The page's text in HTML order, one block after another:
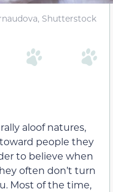
Shutterstock
aloof natures,
people they
to believe when
often don’t turn
Most of the time,